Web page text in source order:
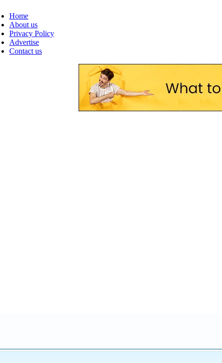
Home
About us
Privacy Policy
Advertise
Contact us